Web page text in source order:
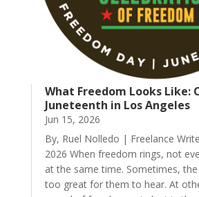
What Freedom Looks Like:
Juneteenth in Los Angeles
Jun 15, 2026
By, Ruel Nolledo | Freelance
2026 When freedom rings, not
at the same time. Sometimes,
too great for them to hear. At